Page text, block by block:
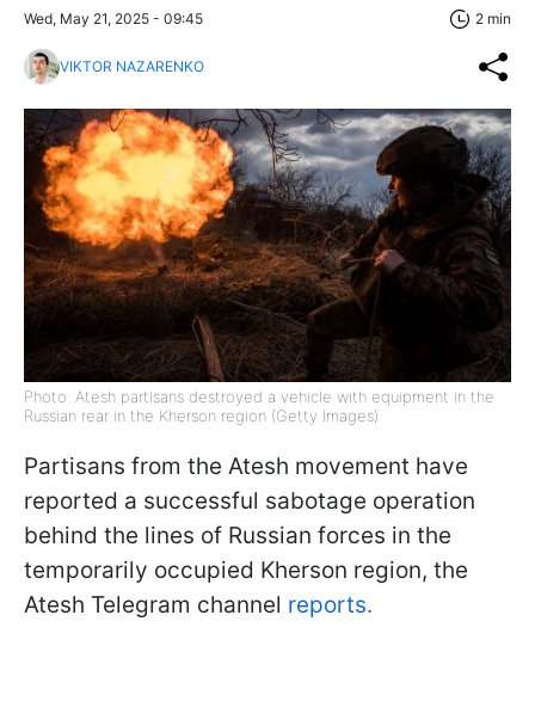
Wed, May 21, 2025 - 09:45 2 min
VIKTOR NAZARENKO
Photo: Atesh partisans destroyed a vehicle with equipment in the
Russian rear in the Kherson region (Getty Images)
Partisans from the Atesh movement have
reported a successful sabotage operation
behind the lines of Russian forces in the
temporarily occupied Kherson region, the
Atesh Telegram channel reports.